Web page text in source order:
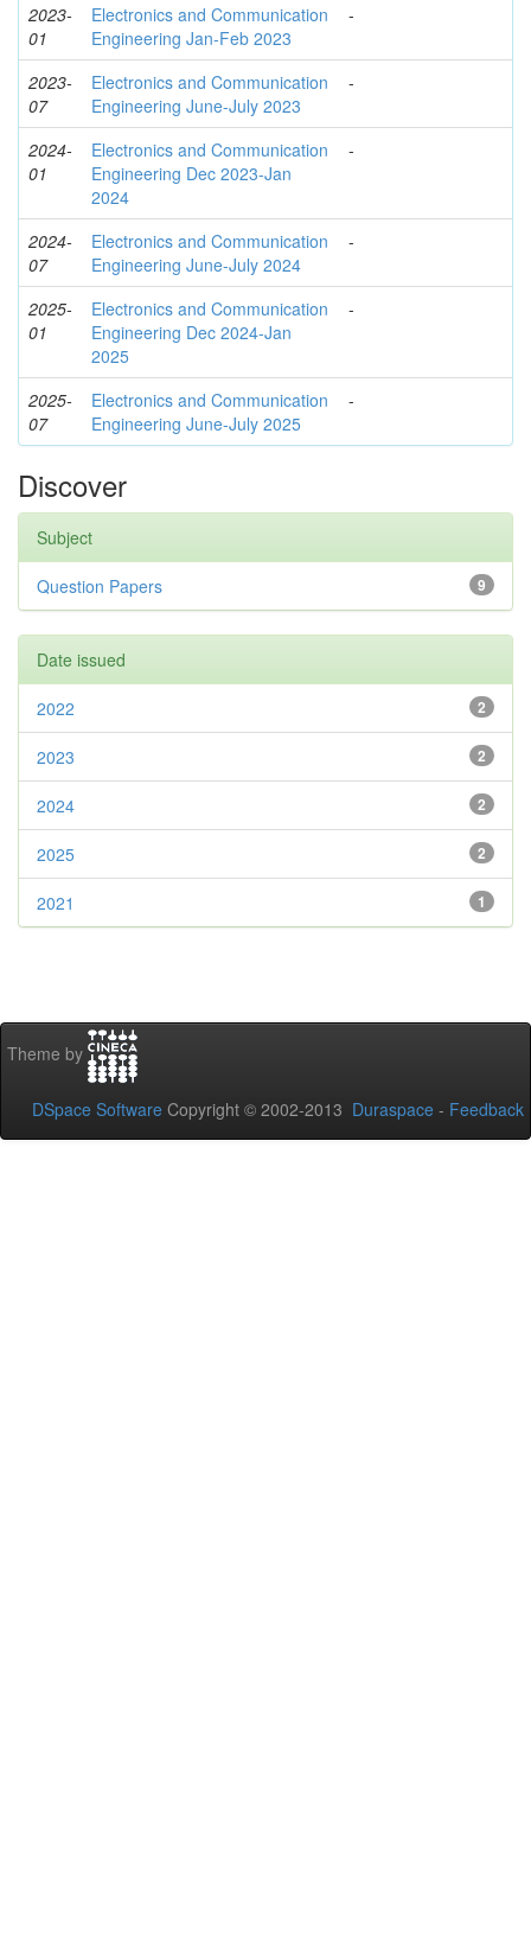
2023-
01
Electronics and Communication
Engineering Jan-Feb 2023
-
2023-
07
Electronics and Communication
Engineering June-July 2023
-
2024-
01
Electronics and Communication
Engineering Dec 2023-Jan
2024
-
2024-
07
Electronics and Communication
Engineering June-July 2024
-
2025-
01
Electronics and Communication
Engineering Dec 2024-Jan
2025
-
2025-
07
Electronics and Communication
Engineering June-July 2025
-
Discover
Subject
9
Question Papers
Date issued
2
2022
2
2023
2
2024
2
2025
1
2021
Theme by
DSpace Software Copyright © 2002-2013 Duraspace - Feedback